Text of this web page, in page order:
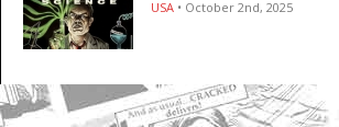
USA • October 2nd, 2025